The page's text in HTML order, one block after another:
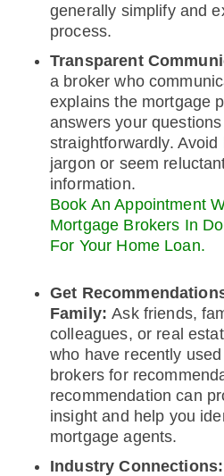
generally simplify and
process.
Transparent
a broker who
explains the mortgage
answers your questions
straightforwardly.
jargon or seem
information.
Book An Appointment
Mortgage Brokers In
For Your Home Loan.
Get
Family: Ask friends,
colleagues, or real
who have recently
brokers for
recommendation can
insight and help you
mortgage agents.
Industry Connections: